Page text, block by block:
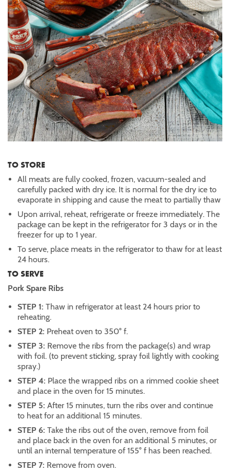
TO STORE
All meats are fully cooked, frozen, vacuum-sealed and
carefully packed with dry ice. It is normal for the dry ice to
evaporate in shipping and cause the meat to partially thaw
Upon arrival, reheat, refrigerate or freeze immediately. The
package can be kept in the refrigerator for 3 days or in the
freezer for up to 1 year.
To serve, place meats in the refrigerator to thaw for at least
24 hours.
TO SERVE
Pork Spare Ribs
STEP 1:Thaw in refrigerator at least 24 hours prior to
reheating.
STEP 2: Preheat oven to 350° f.
STEP 3: Remove the ribs from the package(s) and wrap
with foil. (to prevent sticking, spray foil lightly with cooking
spray.)
STEP 4: Place the wrapped ribs on a rimmed cookie sheet
and place in the oven for 15 minutes.
STEP 5:After 15 minutes, turn the ribs over and continue
to heat for an additional 15 minutes.
STEP 6:Take the ribs out of the oven, remove from foil
and place back in the oven for an additional 5 minutes, or
until an internal temperature of 155° f has been reached.
STEP 7: Remove from oven.